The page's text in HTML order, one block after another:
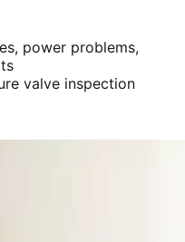
power problems,
valve inspection